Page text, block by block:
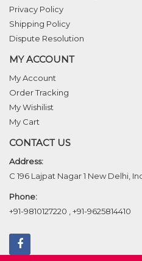
Privacy Policy
Shipping Policy
Dispute Resolution
MY ACCOUNT
My Account
Order Tracking
My Wishilist
My Cart
CONTACT US
Address:
C 196 Lajpat Nagar 1 New Delhi,
Phone:
+91-9810127220
+91-9625814410